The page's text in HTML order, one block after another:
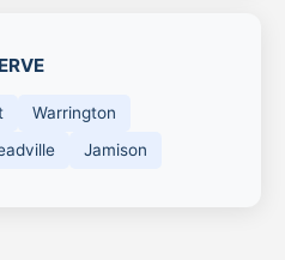
Warrington
Jamison